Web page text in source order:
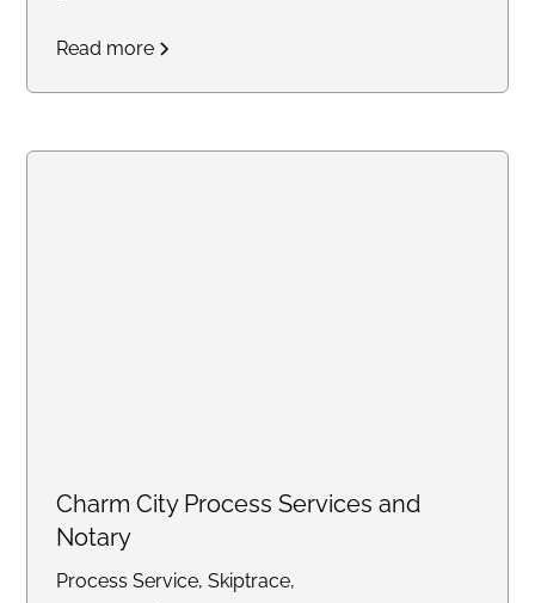
Read more
Charm City Process Services and
Notary
Process Service, Skiptrace,